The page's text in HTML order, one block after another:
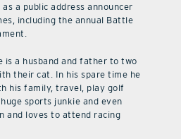
a public address announcer
including the annual Battle
is a husband and father to two
their cat. In his spare time he
his family, travel, play golf
sports junkie and even
and loves to attend racing